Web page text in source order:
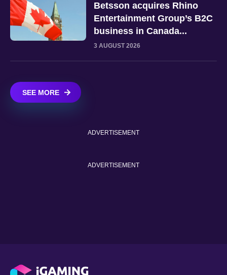
Betsson acquires Rhino
Entertainment Group’s B2C
business in Canada...
3 AUGUST 2026
SEE MORE
ADVERTISEMENT
ADVERTISEMENT